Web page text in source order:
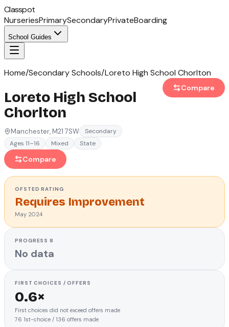
Classpot
NurseriesPrimarySecondaryPrivateBoarding
School Guides
Home/Secondary Schools/Loreto High School Chorlton
Loreto High School
Chorlton
Manchester, M21 7SW
Secondary
Ages 11–16
Mixed State
Compare
Compare
OFSTEDRATING
Requires Improvement
May 2024
PROGRESS 8
No data
FIRST CHOICES / OFFERS
0.6×
First choices did not exceed offers made
76 1st-choice / 136 offers made